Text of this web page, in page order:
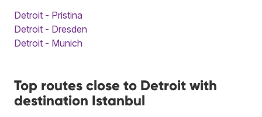
Detroit - Pristina
Detroit - Dresden
Detroit - Munich
Top routes close to Detroit with
destination Istanbul